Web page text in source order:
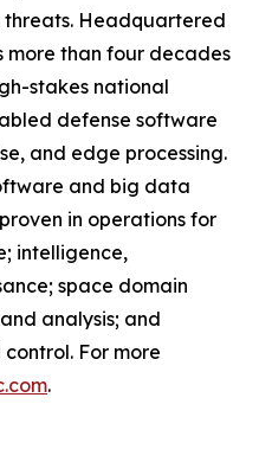
Headquartered
more than four decades
stakes national
defense software
and edge processing.
and big data
in operations for
intelligence,
space domain
analysis; and
For more
.